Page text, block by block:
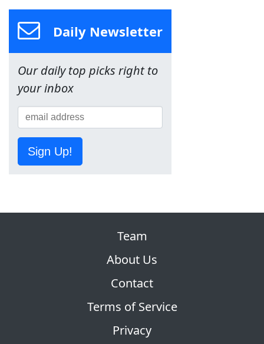
Daily Newsletter
Our daily top picks right to
your inbox
Sign Up!
Team
About Us
Contact
Terms of Service
Privacy